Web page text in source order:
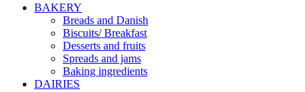
BAKERY
Breads and Danish
Biscuits/ Breakfast
Desserts and fruits
Spreads and jams
Baking ingredients
DAIRIES